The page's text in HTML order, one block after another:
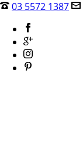
03 5572 1387